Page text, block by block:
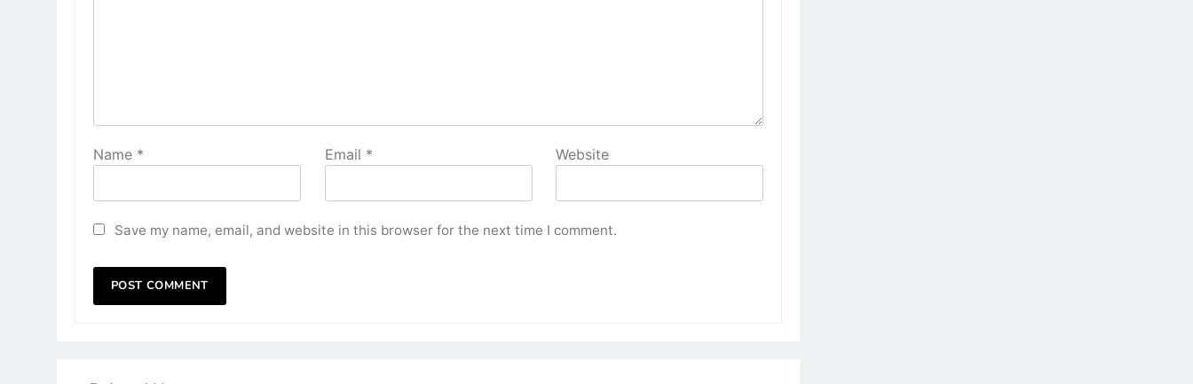
Name * Email * Website
Save my name, email, and website in this browser for the next time I comment.